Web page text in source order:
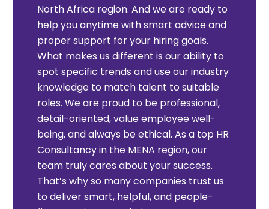
North Africa region. And we are ready to
help you anytime with smart advice and
proper support for your hiring goals.
What makes us different is our ability to
spot specific trends and use our industry
knowledge to match talent to suitable
roles. We are proud to be professional,
detail-oriented, value employee well-
being, and always be ethical. As a top HR
Consultancy in the MENA region, our
team truly cares about your success.
That’s why so many companies trust us
to deliver smart, helpful, and people-